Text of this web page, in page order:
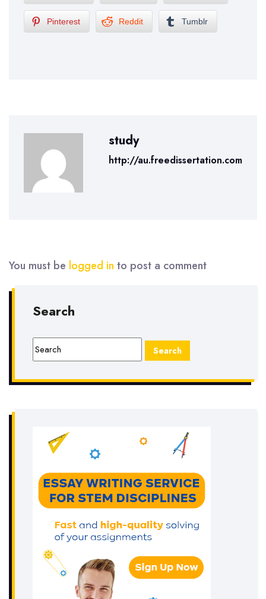
Pinterest Reddit Tumblr
study
http://au.freedissertation.com
You must be logged in to post a comment
Search